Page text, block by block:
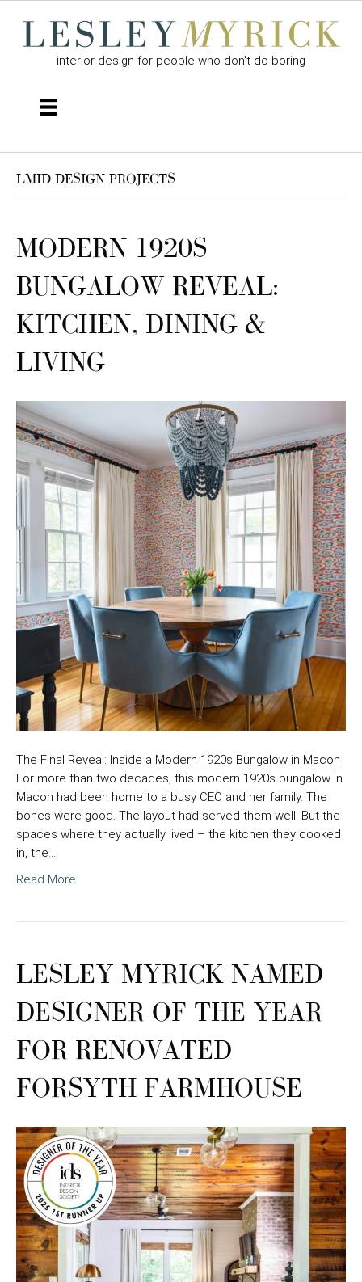
interior design for people who don't do boring
LMID DESIGN PROJECTS
MODERN 1920S
BUNGALOW REVEAL:
KITCHEN, DINING &
LIVING
The Final Reveal: Inside a Modern 1920s Bungalow in Macon
For more than two decades, this modern 1920s bungalow in
Macon had been home to a busy CEO and her family. The
bones were good. The layout had served them well. But the
spaces where they actually lived – the kitchen they cooked
in, the…
Read More
LESLEY MYRICK NAMED
DESIGNER OF THE YEAR
FOR RENOVATED
FORSYTH FARMHOUSE